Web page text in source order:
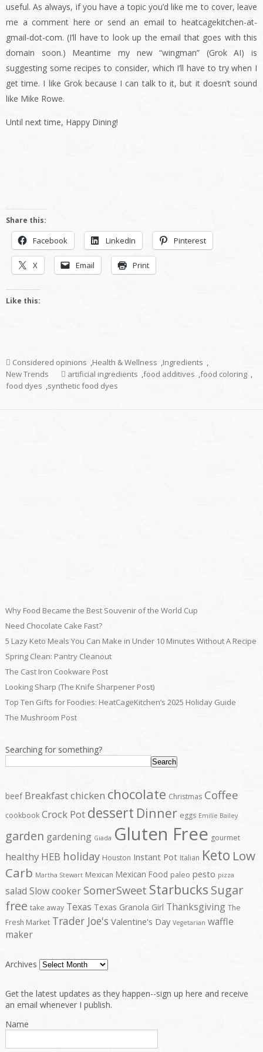
useful. As always, if you have a topic you’d like me to cover, leave
me a comment here or send an email to heatcagekitchen-at-
gmail-dot-com. (I’ll have to look up the email that goes with this
domain soon.) Meantime my new “wingman” (Grok AI) is
suggesting some recipes to consider, which I’ll have to try when I
get time. I like Grok because I can talk to it, but it doesn’t sound
like Mike Rowe.
Until next time, Happy Dining!
Share this:
Facebook LinkedIn Pinterest
X Email Print
Like this:
Considered opinions Health & Wellness Ingredients
New Trends
artificial ingredients food additives food coloring
food dyes
synthetic food dyes
Why Food Became the Best Souvenir of the World Cup
Need Chocolate Cake Fast?
5 Lazy Keto Meals You Can Make in Under 10 Minutes Without A Recipe
Spring Clean: Pantry Cleanout
The Cast Iron Cookware Post
Looking Sharp (The Knife Sharpener Post)
Top Ten Gifts for Foodies: HeatCageKitchen’s 2025 Holiday Guide
The Mushroom Post
Searching for something?
Search
beef Breakfastchicken chocolate Christmas Coffee
cookbook Crock Pot dessert Dinner eggs Emilie Bailey
garden gardening Giada Gluten Free gourmet
healthy HEB holiday Houston Instant Pot Italian Keto Low
Carb Martha Stewart Mexican Mexican Food paleo pesto pizza
salad Slow cooker SomerSweet Starbucks Sugar
free take away Texas Texas Granola Girl Thanksgiving The
Fresh Market Trader Joe's Valentine's Day Vegetarian waffle
maker
Archives
Get the latest updates as they happen--sign up here and receive
an email whenever I publish.
Name